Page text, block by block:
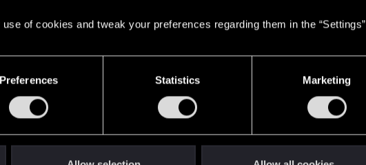
of cookies and tweak your preferences regarding them in the “Settings”
Preferences Statistics Marketing